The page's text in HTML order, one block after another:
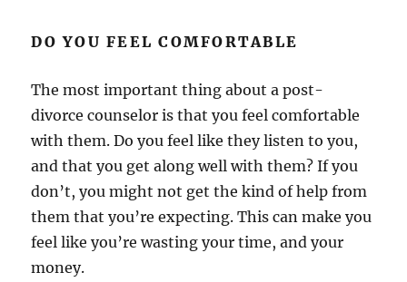
DO YOU FEEL COMFORTABLE
The most important thing about a post-
divorce counselor is that you feel comfortable
with them. Do you feel like they listen to you,
and that you get along well with them? If you
don’t, you might not get the kind of help from
them that you’re expecting. This can make you
feel like you’re wasting your time, and your
money.